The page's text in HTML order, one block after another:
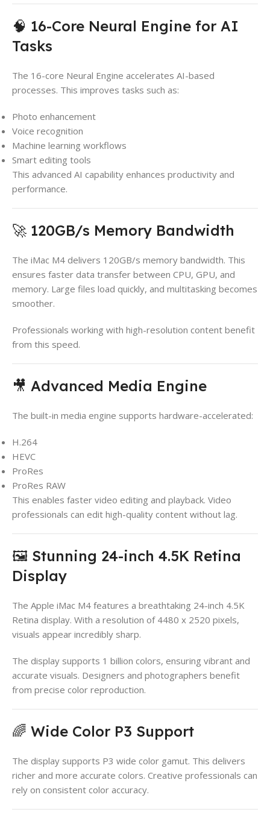
🧠 16-Core Neural Engine for AI
Tasks
The 16-core Neural Engine accelerates AI-based
processes. This improves tasks such as:
Photo enhancement
Voice recognition
Machine learning workflows
Smart editing tools
This advanced AI capability enhances productivity and
performance.
🚀 120GB/s Memory Bandwidth
The iMac M4 delivers 120GB/s memory bandwidth. This
ensures faster data transfer between CPU, GPU, and
memory. Large files load quickly, and multitasking becomes
smoother.
Professionals working with high-resolution content benefit
from this speed.
🎥 Advanced Media Engine
The built-in media engine supports hardware-accelerated:
H.264
HEVC
ProRes
ProRes RAW
This enables faster video editing and playback. Video
professionals can edit high-quality content without lag.
🖼️ Stunning 24-inch 4.5K Retina
Display
The Apple iMac M4 features a breathtaking 24-inch 4.5K
Retina display. With a resolution of 4480 x 2520 pixels,
visuals appear incredibly sharp.
The display supports 1 billion colors, ensuring vibrant and
accurate visuals. Designers and photographers benefit
from precise color reproduction.
🌈 Wide Color P3 Support
The display supports P3 wide color gamut. This delivers
richer and more accurate colors. Creative professionals can
rely on consistent color accuracy.